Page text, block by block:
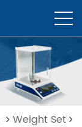
Weight Set